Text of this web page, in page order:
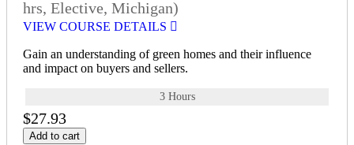
hrs, Elective, Michigan)
VIEW COURSE DETAILS
Gain an understanding of green homes and their influence
and impact on buyers and sellers.
3 Hours
$27.93
Add to cart